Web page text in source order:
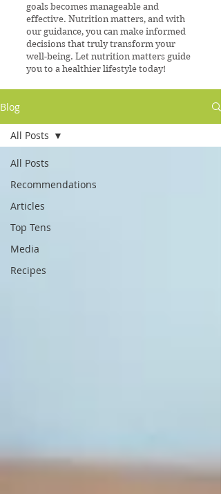
goals becomes manageable and
effective. Nutrition matters, and with
our guidance, you can make informed
decisions that truly transform your
well-being. Let nutrition matters guide
you to a healthier lifestyle today!
Blog
All Posts
Recommendations
Articles
Top Tens
Media
Recipes
All Posts